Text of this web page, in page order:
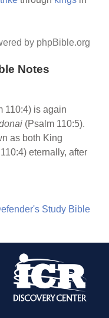
by phpBible.org
Notes
110:4) is again
(Psalm 110:5).
as both King
eternally, after
Study Bible